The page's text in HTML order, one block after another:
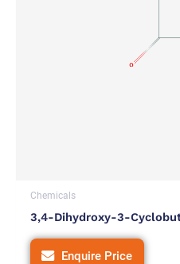
Chemicals
3,4-Dihydroxy-3-
Enquire Price